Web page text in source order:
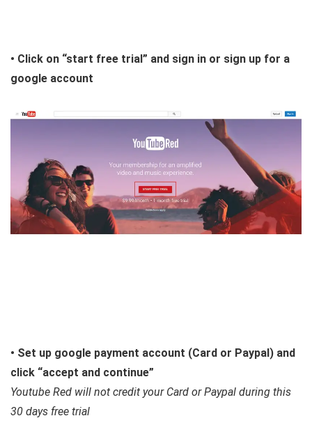
• Click on “start free trial” and sign in or sign up for a
google account
• Set up google payment account (Card or Paypal) and
click “accept and continue”
Youtube Red will not credit your Card or Paypal during this
30 days free trial